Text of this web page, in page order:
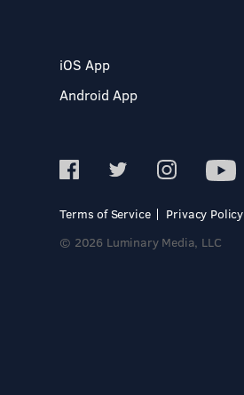
iOS App
Android App
Terms of Service
Privacy Policy
© 2026 Luminary Media, LLC